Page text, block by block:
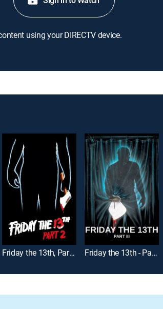
using your DIRECTV device.
Friday the 13th, Part 2 Friday the 13th - Part III